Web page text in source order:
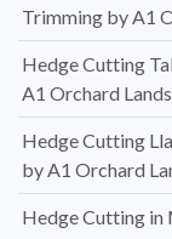
Trimming by A1
Hedge Cutting
A1 Orchard
Hedge Cutting
by A1 Orchard
Hedge Cutting in